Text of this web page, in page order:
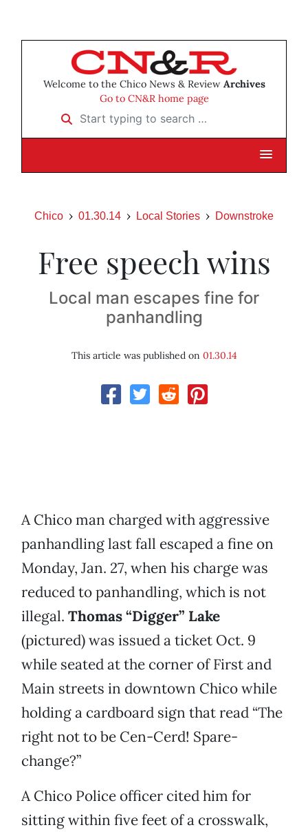
Welcome to the Chico News & Review Archives
Go to CN&R home page
Start typing to search …
Chico 01.30.14 Local Stories Downstroke
Free speech wins
Local man escapes fine for
panhandling
This article was published on 01.30.14
A Chico man charged with aggressive
panhandling last fall escaped a fine on
Monday, Jan. 27, when his charge was
reduced to panhandling, which is not
illegal. Thomas “Digger” Lake
(pictured) was issued a ticket Oct. 9
while seated at the corner of First and
Main streets in downtown Chico while
holding a cardboard sign that read “The
right not to be Cen-Cerd! Spare-
change?”
A Chico Police officer cited him for
sitting within five feet of a crosswalk,